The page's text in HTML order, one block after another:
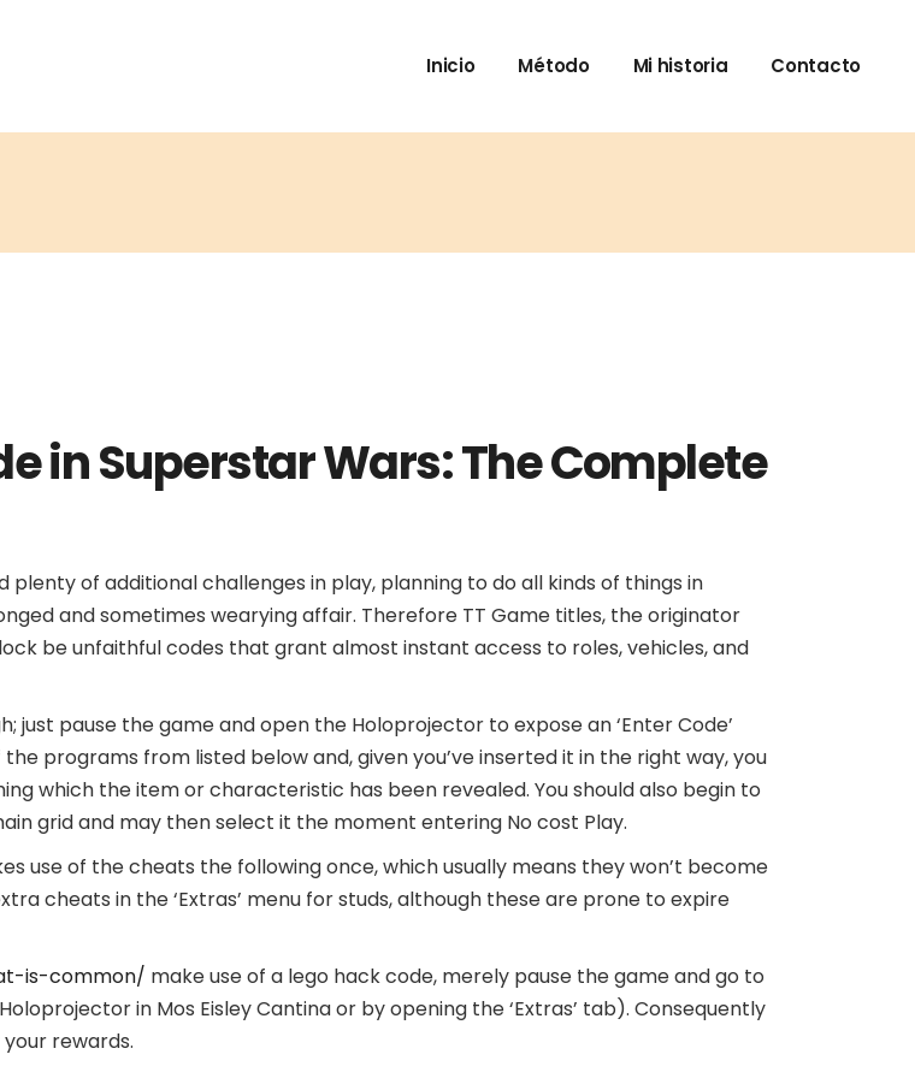
Inicio Método Mi historia Contacto
in Superstar Wars: The Complete
of additional challenges in play, planning to do all kinds of things in
and sometimes wearying affair. Therefore TT Game titles, the originator
be unfaithful codes that grant almost instant access to roles, vehicles, and
just pause the game and open the Holoprojector to expose an ‘Enter Code’
programs from listed below and, given you’ve inserted it in the right way, you
which the item or characteristic has been revealed. You should also begin to
grid and may then select it the moment entering No cost Play.
use of the cheats the following once, which usually means they won’t become
cheats in the ‘Extras’ menu for studs, although these are prone to expire
is-common/ make use of a lego hack code, merely pause the game and go to
in Mos Eisley Cantina or by opening the ‘Extras’ tab). Consequently
rewards.